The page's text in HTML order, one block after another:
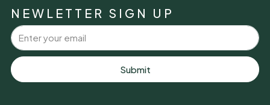
NEWLETTER SIGN UP
Submit